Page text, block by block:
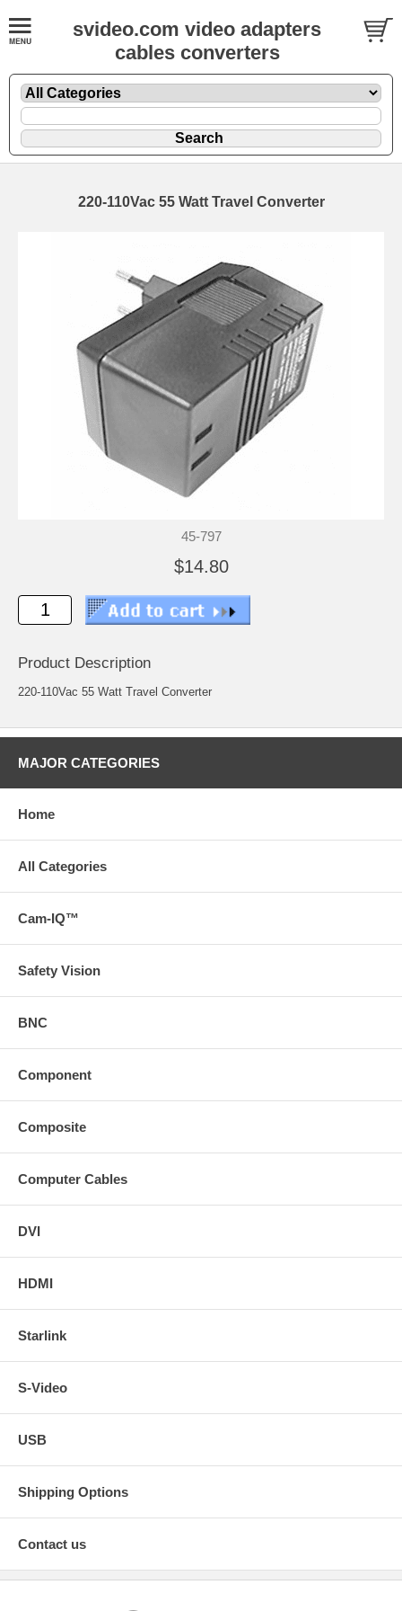
svideo.com video adapters
cables converters
220-110Vac 55 Watt Travel Converter
45-797
$14.80
Product Description
220-110Vac 55 Watt Travel Converter
MAJOR CATEGORIES
Home
All Categories
Cam-IQ™
Safety Vision
BNC
Component
Composite
Computer Cables
DVI
HDMI
Starlink
S-Video
USB
Shipping Options
Contact us